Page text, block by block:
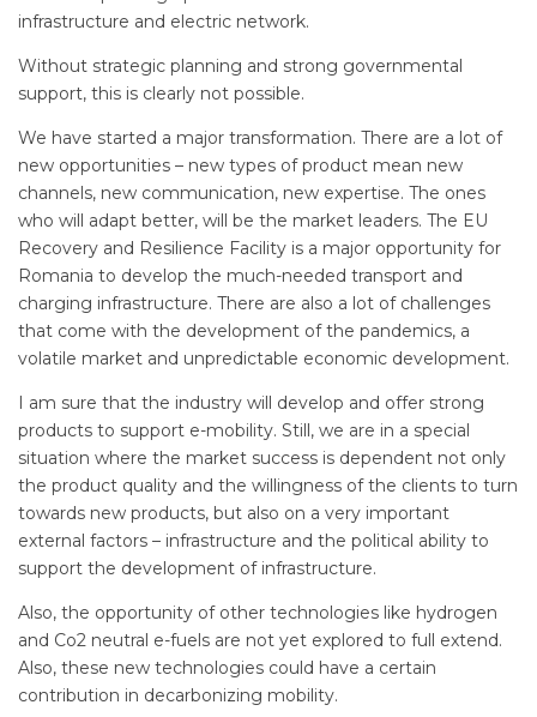
infrastructure and electric network.
Without strategic planning and strong governmental
support, this is clearly not possible.
We have started a major transformation. There are a lot of
new opportunities – new types of product mean new
channels, new communication, new expertise. The ones
who will adapt better, will be the market leaders. The EU
Recovery and Resilience Facility is a major opportunity for
Romania to develop the much-needed transport and
charging infrastructure. There are also a lot of challenges
that come with the development of the pandemics, a
volatile market and unpredictable economic development.
I am sure that the industry will develop and offer strong
products to support e-mobility. Still, we are in a special
situation where the market success is dependent not only
the product quality and the willingness of the clients to turn
towards new products, but also on a very important
external factors – infrastructure and the political ability to
support the development of infrastructure.
Also, the opportunity of other technologies like hydrogen
and Co2 neutral e-fuels are not yet explored to full extend.
Also, these new technologies could have a certain
contribution in decarbonizing mobility.